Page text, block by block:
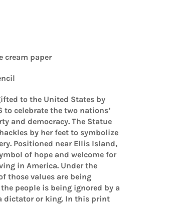
cream paper
to the United States by
to celebrate the two nations’
and democracy. The Statue
by her feet to symbolize
Positioned near Ellis Island,
of hope and welcome for
in America. Under the
those values are being
people is being ignored by a
dictator or king. In this print